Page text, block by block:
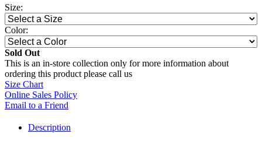
Size:
Color:
Sold Out
This is an in-store collection only for more information about
ordering this product please call us
Size Chart
Online Sales Policy
Email to a Friend
Description